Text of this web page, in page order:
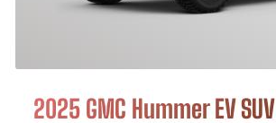
2025 GMC Hummer EV SUV